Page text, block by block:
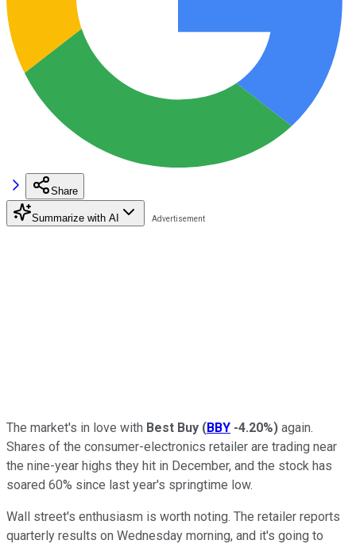
Share
Summarize with AI
The market's in love with Best Buy (BBY -4.20%) again.
Shares of the consumer-electronics retailer are trading near
the nine-year highs they hit in December, and the stock has
soared 60% since last year's springtime low.
Wall street's enthusiasm is worth noting. The retailer reports
quarterly results on Wednesday morning, and it's going to